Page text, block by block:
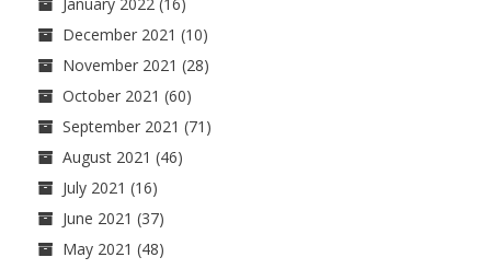
December 2021 (10)
November 2021 (28)
October 2021 (60)
September 2021 (71)
August 2021 (46)
July 2021 (16)
June 2021 (37)
May 2021 (48)